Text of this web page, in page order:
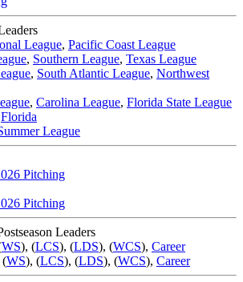
League, Pacific Coast League
, Southern League, Texas League
, South Atlantic League, Northwest
, Carolina League, Florida State League
Florida
League
Pitching
Pitching
Leaders
WS), (LCS), (LDS), (WCS), Career
(WS), (LCS), (LDS), (WCS), Career